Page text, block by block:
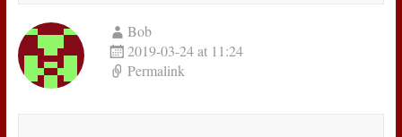
Bob
2019-03-24 at 11:24
Permalink